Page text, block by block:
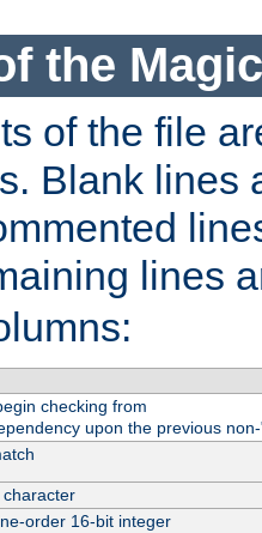
the
of the file
Blank lines
lines
checking from
upon the previous
order 16-bit integer